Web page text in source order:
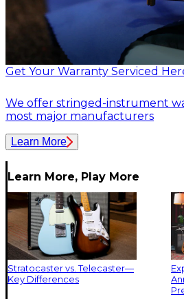
Get Your Warranty Serviced
We offer stringed-instrument
most major manufacturers
Learn More
Learn More, Play More
Stratocaster vs. Telecaster—
Key Differences